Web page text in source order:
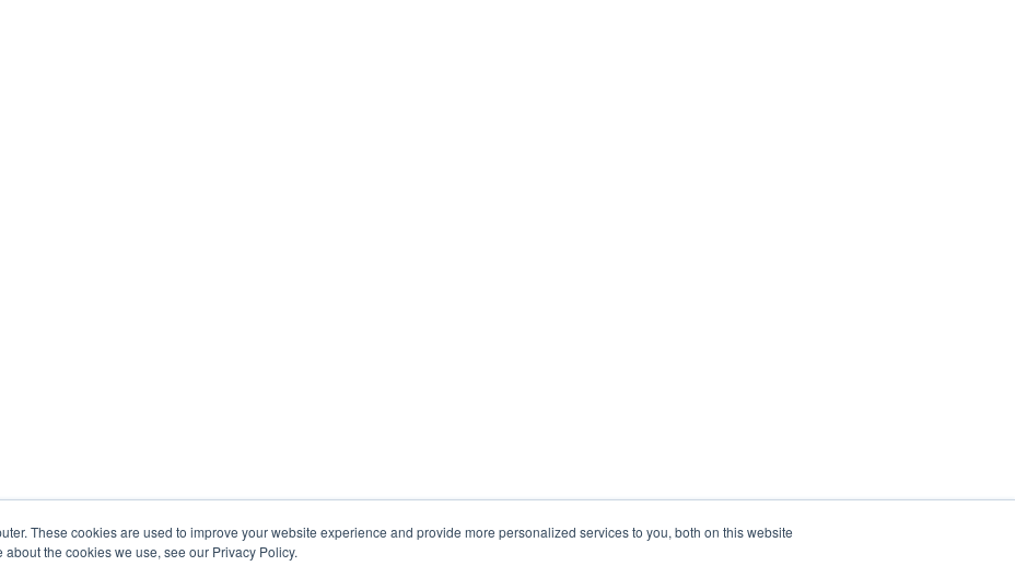
These cookies are used to improve your website experience and provide more personalized services to you, both on this website
the cookies we use, see our Privacy Policy.